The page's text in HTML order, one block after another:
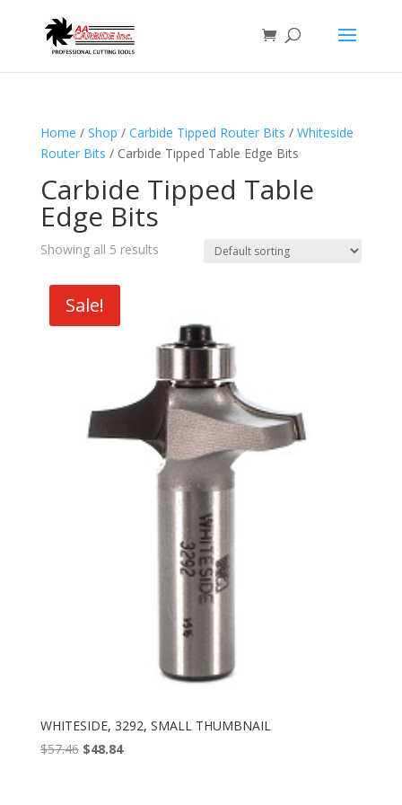
Home / Shop / Carbide Tipped Router Bits / Whiteside
Router Bits / Carbide Tipped Table Edge Bits
Carbide Tipped Table
Edge Bits
Showing all 5 results
Sale!
WHITESIDE, 3292, SMALL THUMBNAIL
$57.46 Original
$48.84Current